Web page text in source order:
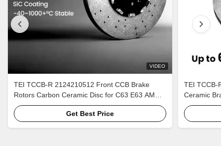
VIDEO
TEI TCCB-R 2124210512 Front CCB Brake
Rotors Carbon Ceramic Disc for C63 E63 AMG
W211 W204 W212
Get Best Price
TEI TCCB-
Ceramic
ZL1